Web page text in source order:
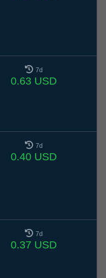
7d
0.63 USD
7d
0.40 USD
7d
0.37 USD